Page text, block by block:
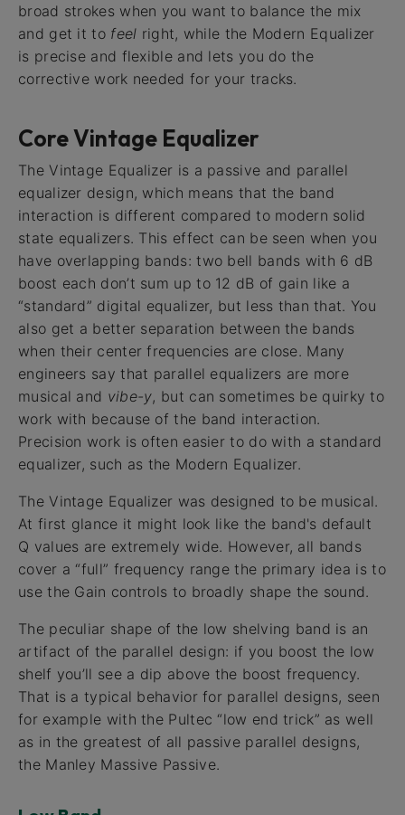
broad strokes when you want to balance the mix
and get it to feel right, while the Modern Equalizer
is precise and flexible and lets you do the
corrective work needed for your tracks.
Core Vintage Equalizer
The Vintage Equalizer is a passive and parallel
equalizer design, which means that the band
interaction is different compared to modern solid
state equalizers. This effect can be seen when you
have overlapping bands: two bell bands with 6 dB
boost each don’t sum up to 12 dB of gain like a
“standard” digital equalizer, but less than that. You
also get a better separation between the bands
when their center frequencies are close. Many
engineers say that parallel equalizers are more
musical and vibe-y, but can sometimes be quirky to
work with because of the band interaction.
Precision work is often easier to do with a standard
equalizer, such as the Modern Equalizer.
The Vintage Equalizer was designed to be musical.
At first glance it might look like the band's default
Q values are extremely wide. However, all bands
cover a “full” frequency range the primary idea is to
use the Gain controls to broadly shape the sound.
The peculiar shape of the low shelving band is an
artifact of the parallel design: if you boost the low
shelf you’ll see a dip above the boost frequency.
That is a typical behavior for parallel designs, seen
for example with the Pultec “low end trick” as well
as in the greatest of all passive parallel designs,
the Manley Massive Passive.